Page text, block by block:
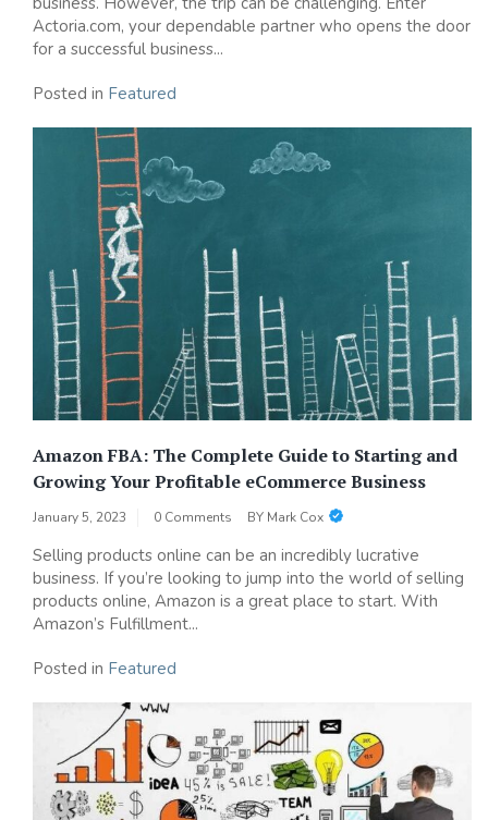
Actoria.com, your dependable partner who opens the door
for a successful business...
Posted in Featured
Amazon FBA: The Complete Guide to Starting and
Growing Your Profitable eCommerce Business
January 5, 2023 0 Comments BY Mark Cox
Selling products online can be an incredibly lucrative
business. If you’re looking to jump into the world of selling
products online, Amazon is a great place to start. With
Amazon’s Fulfillment...
Posted in Featured